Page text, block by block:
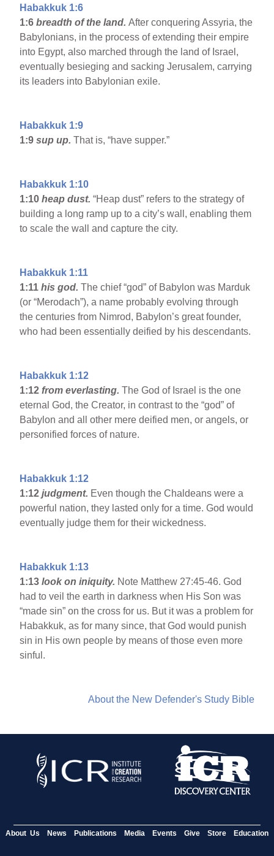
Habakkuk 1:6
1:6breadth of the land.After conquering Assyria, the
Babylonians, in the process of extending their empire
into Egypt, also marched through the land of Israel,
eventually besieging and sacking Jerusalem, carrying
its leaders into Babylonian exile.
Habakkuk 1:9
1:9sup up. That is, “have supper.”
Habakkuk 1:10
1:10 heap dust.“Heap dust” refers to the strategy of
building a long ramp up to a city’s wall, enabling them
to scale the wall and capture the city.
Habakkuk 1:11
1:11 his god.The chief “god” of Babylon was Marduk
(or “Merodach”), a name probably evolving through
the centuries from Nimrod, Babylon’s great founder,
who had been essentially deified by his descendants.
Habakkuk 1:12
1:12 from everlasting.The God of Israel is the one
eternal God, the Creator, in contrast to the “god” of
Babylon and all other mere deified men, or angels, or
personified forces of nature.
Habakkuk 1:12
1:12 judgment. Even though the Chaldeans were a
powerful nation, they lasted only for a time. God would
eventually judge them for their wickedness.
Habakkuk 1:13
1:13 look on iniquity. Note Matthew 27:45-46. God
had to veil the earth in darkness when His Son was
“made sin” on the cross for us. But it was a problem for
Habakkuk, as for many since, that God would punish
sin in His own people by means of those even more
sinful.
About the New Defender's Study Bible
About Us News Publications Media Events Give Store Education